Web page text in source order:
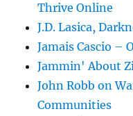
Thrive Online
J.D. Lasica,
Jamais Cascio –
Jammin' About
John Robb on
Communities